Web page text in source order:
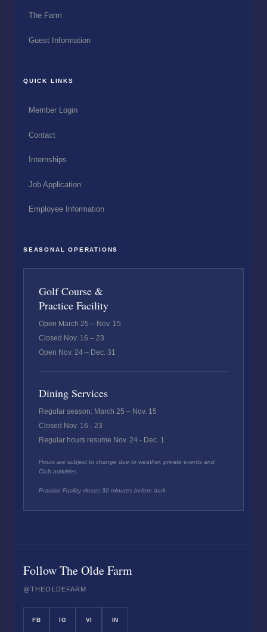
The Farm
Guest Information
QUICK LINKS
Member Login
Contact
Internships
Job Application
Employee Information
SEASONAL OPERATIONS
Golf Course &
Practice Facility
Open March 25 – Nov. 15
Closed Nov. 16 – 23
Open Nov. 24 – Dec. 31
Dining Services
Regular season: March 25 – Nov. 15
Closed Nov. 16 - 23
Regular hours resume Nov. 24 - Dec. 1
Hours are subject to change due to weather, private events and
Club activities.
Practice Facility closes 30 minutes before dark.
Follow The Olde Farm
@THEOLDEFARM
FB IG VI IN